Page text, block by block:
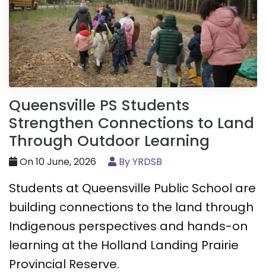
Queensville PS Students
Strengthen Connections to Land
Through Outdoor Learning
On 10 June, 2026 By YRDSB
Students at Queensville Public School are
building connections to the land through
Indigenous perspectives and hands-on
learning at the Holland Landing Prairie
Provincial Reserve.